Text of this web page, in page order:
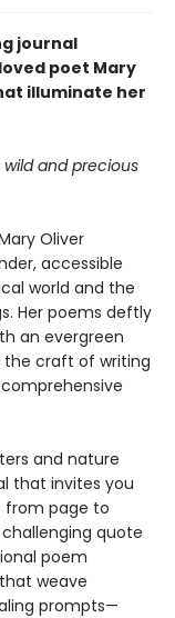
journal
poet Mary
illuminate her
and precious
Oliver
accessible
world and the
Her poems deftly
an evergreen
the craft of writing
and nature
that invites you
from page to
quote
poem
weave
prompts—